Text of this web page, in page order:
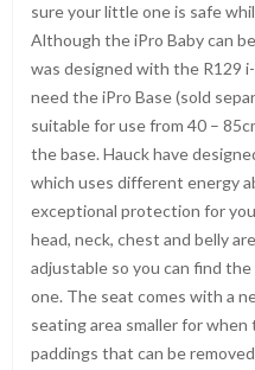
sure your little one is safe
Although the iPro Baby can
was designed with the R129
need the iPro Base (sold
suitable for use from 40 –
the base. Hauck have
which uses different energy
exceptional protection for
head, neck, chest and belly
adjustable so you can find
one. The seat comes with a
seating area smaller for
paddings that can be